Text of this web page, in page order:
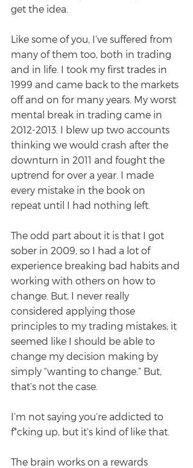
get the idea.
Like some of you, I’ve suffered from
many of them too, both in trading
and in life. I took my first trades in
1999 and came back to the markets
off and on for many years. My worst
mental break in trading came in
2012-2013. I blew up two accounts
thinking we would crash after the
downturn in 2011 and fought the
uptrend for over a year. I made
every mistake in the book on
repeat until I had nothing left.
The odd part about it is that I got
sober in 2009, so I had a lot of
experience breaking bad habits and
working with others on how to
change. But, I never really
considered applying those
principles to my trading mistakes; it
seemed like I should be able to
change my decision making by
simply “wanting to change.” But,
that’s not the case.
I’m not saying you’re addicted to
f*cking up, but it’s kind of like that.
The brain works on a rewards